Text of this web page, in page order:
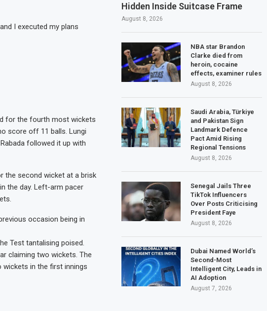
I executed my plans
for the fourth most wickets
score off 11 balls. Lungi
followed it up with
the second wicket at a brisk
the day. Left-arm pacer
occasion being in
Test tantalising poised.
claiming two wickets. The
wickets in the first innings
Hidden Inside Suitcase Frame
August 8, 2026
NBA star Brandon
Clarke died from
heroin, cocaine
effects, examiner rules
August 8, 2026
Saudi Arabia, Türkiye
and Pakistan Sign
Landmark Defence
Pact Amid Rising
Regional Tensions
August 8, 2026
Senegal Jails Three
TikTok Influencers
Over Posts Criticising
President Faye
August 8, 2026
Dubai Named World’s
Second-Most
Intelligent City, Leads in
AI Adoption
August 7, 2026